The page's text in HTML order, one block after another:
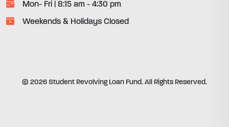
Mon- Fri | 8:15 am - 4:30 pm
Weekends & Holidays Closed
© 2026 Student Revolving Loan Fund. All Rights Reserved.